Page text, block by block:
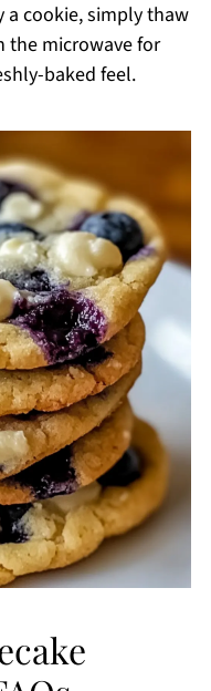
cookie, simply thaw
the microwave for
baked feel.